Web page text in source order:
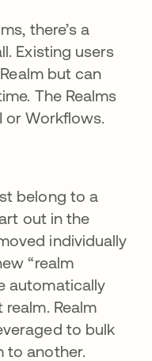
there’s a
Existing users
but can
The Realms
or Workflows.
belong to a
out in the
individually
“realm
automatically
Realm
to bulk
to another.